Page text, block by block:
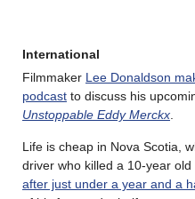
International
Filmmaker Lee Donaldson
podcast to discuss his
Unstoppable Eddy Merckx.
Life is cheap in Nova Scotia,
driver who killed a 10-year old
after just under a year and a